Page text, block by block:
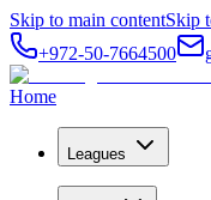
Skip to main contentSkip
+972-50-7664500
Home
Leagues